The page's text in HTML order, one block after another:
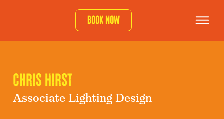
Book now
Chris Hirst
Associate Lighting Design